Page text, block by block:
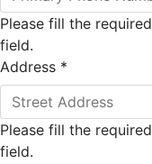
Please fill the required
field.
Address *
Please fill the required
field.